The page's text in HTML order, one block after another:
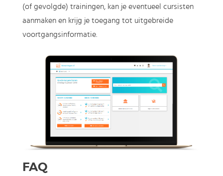
(of gevolgde) trainingen, kan je eventueel cursisten
aanmaken en krijg je toegang tot uitgebreide
voortgangsinformatie.
FAQ